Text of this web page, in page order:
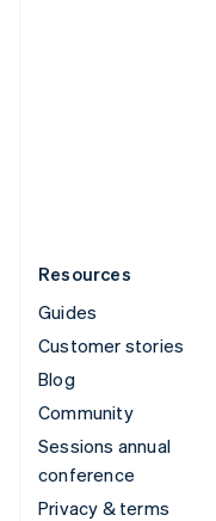
Resources
Guides
Customer stories
Blog
Community
Sessions annual
conference
Privacy & terms